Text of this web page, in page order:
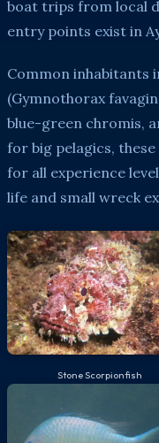
boat trips from local
entry points exist in
Common inhabitants
(Gymnothorax
blue-green chromis,
for big pelagics,
for all experience
life and small wreck
Stone Scorpionfish